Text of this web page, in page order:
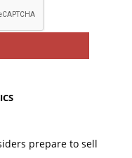
prepare to sell